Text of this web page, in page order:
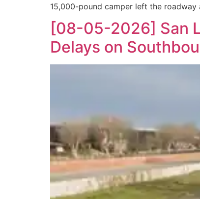
15,000-pound camper left the
[08-05-2026] San
Delays on